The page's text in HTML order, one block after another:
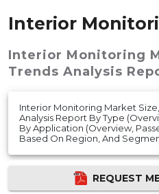
Interior
Interior Monitoring
Trends Analysis
Interior Monitoring Market
Analysis Report By Type
By Application (Overview,
Based On Region, And
REQUEST